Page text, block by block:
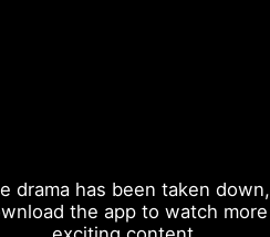
drama has been taken down,
the app to watch more